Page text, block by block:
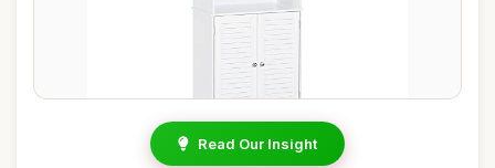
Read Our Insight